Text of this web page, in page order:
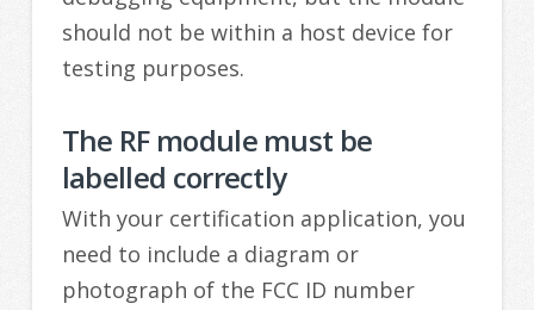
should not be within a host device for
testing purposes.
The RF module must be
labelled correctly
With your certification application, you
need to include a diagram or
photograph of the FCC ID number